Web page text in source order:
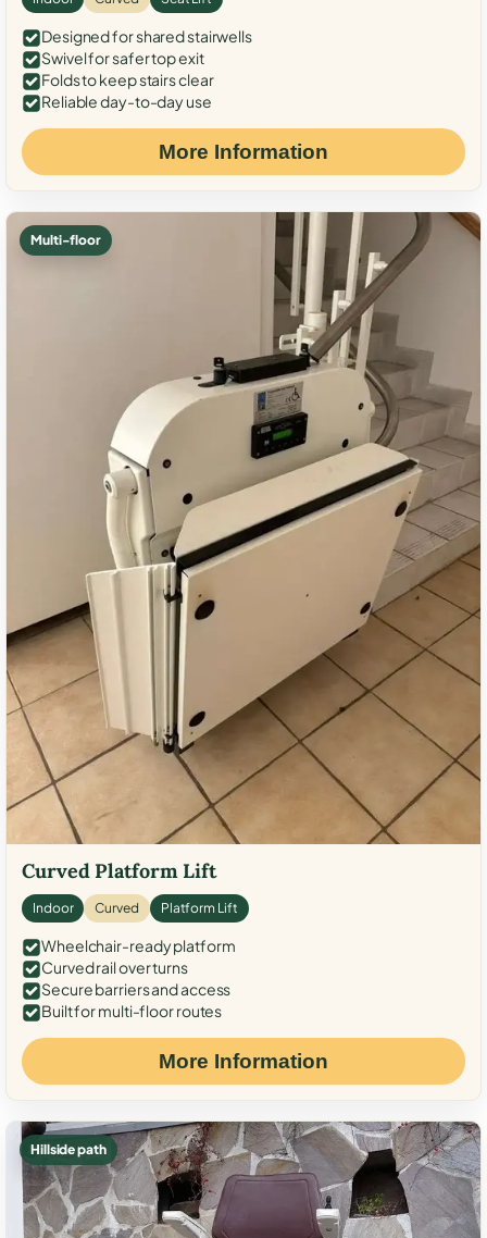
Designed for shared stairwells
Swivel for safer top exit
Folds to keep stairs clear
Reliable day-to-day use
More Information
Multi-floor
Curved Platform Lift
Indoor Curved Platform Lift
Wheelchair-ready platform
Curved rail over turns
Secure barriers and access
Built for multi-floor routes
More Information
Hillside path